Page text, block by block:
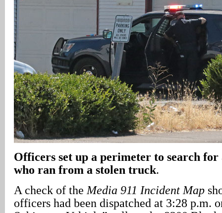
Officers set up a perimeter to search for
who ran from a stolen truck.
A check of the Media 911 Incident Map
officers had been dispatched at 3:28 p.m.